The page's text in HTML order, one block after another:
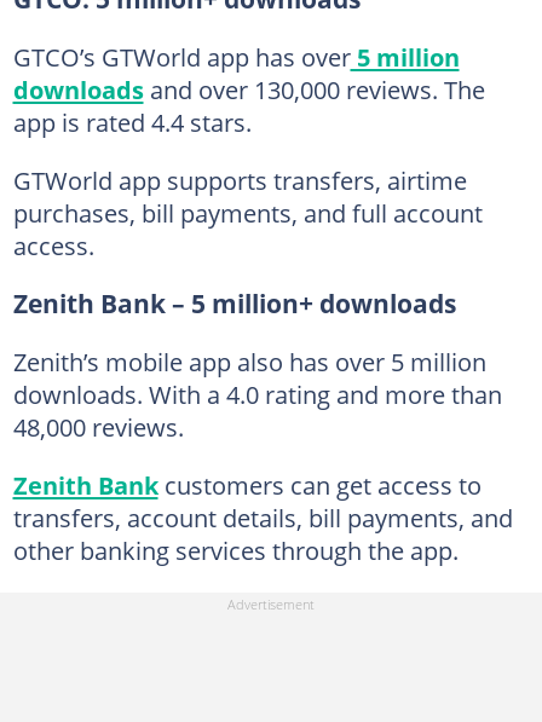
GTCO’s GTWorld app has over5 million
downloadsand over 130,000 reviews. The
app is rated 4.4 stars.
GTWorld app supports transfers, airtime
purchases, bill payments, and full account
access.
Zenith Bank – 5 million+ downloads
Zenith’s mobile app also has over 5 million
downloads. With a 4.0 rating and more than
48,000 reviews.
Zenith Bankcustomers can get access to
transfers, account details, bill payments, and
other banking services through the app.